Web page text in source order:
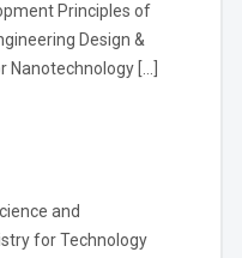
Principles of
Design &
Nanotechnology […]
and
for Technology